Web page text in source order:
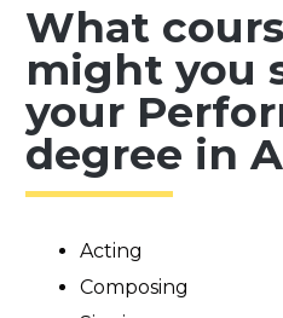
What
might you
your
degree in
Acting
Composing